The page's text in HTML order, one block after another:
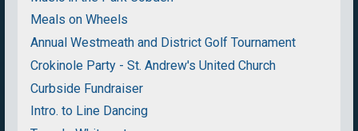
Meals on Wheels
Annual Westmeath and District Golf Tournament
Crokinole Party - St. Andrew's United Church
Curbside Fundraiser
Intro. to Line Dancing